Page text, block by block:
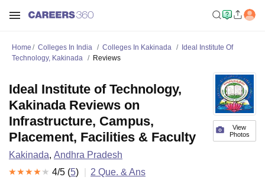
Home Colleges In India Colleges In Kakinada
Ideal Institute Of
Technology, Kakinada
Reviews
View
Photos
Ideal Institute of Technology,
Kakinada Reviews on
Infrastructure, Campus,
Placement, Facilities & Faculty
Kakinada, Andhra Pradesh
4/5 (5) 2 Que. & Ans